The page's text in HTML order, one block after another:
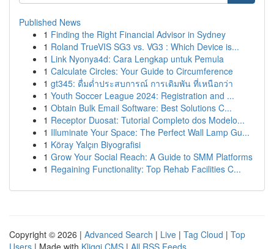
Published News
1 Finding the Right Financial Advisor in Sydney
1 Roland TrueVIS SG3 vs. VG3 : Which Device is...
1 Link Nyonya4d: Cara Lengkap untuk Pemula
1 Calculate Circles: Your Guide to Circumference
1 gt345: ดื่มด่ำประสบการณ์ การเดิมพัน ที่เหนือกว่า
1 Youth Soccer League 2024: Registration and ...
1 Obtain Bulk Email Software: Best Solutions C...
1 Receptor Duosat: Tutorial Completo dos Modelo...
1 Illuminate Your Space: The Perfect Wall Lamp Gu...
1 Köray Yalçın Biyografisi
1 Grow Your Social Reach: A Guide to SMM Platforms
1 Regaining Functionality: Top Rehab Facilities C...
Copyright © 2026 | Advanced Search | Live | Tag Cloud | Top
Users | Made with Kliqqi CMS | All RSS Feeds